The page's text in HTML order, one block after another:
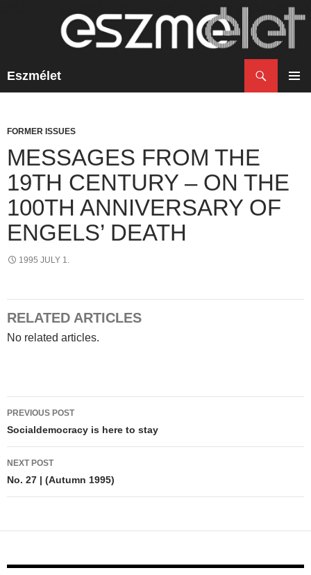
Eszmélet
FORMER ISSUES
MESSAGES FROM THE
19TH CENTURY – ON THE
100TH ANNIVERSARY OF
ENGELS’ DEATH
1995 JULY 1.
RELATED ARTICLES
No related articles.
Post
navigation
PREVIOUS POST
Socialdemocracy is here to stay
NEXT POST
No. 27 | (Autumn 1995)